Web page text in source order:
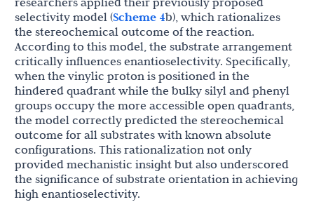
selectivity model (Scheme 4b), which rationalizes
the stereochemical outcome of the reaction.
According to this model, the substrate arrangement
critically influences enantioselectivity. Specifically,
when the vinylic proton is positioned in the
hindered quadrant while the bulky silyl and phenyl
groups occupy the more accessible open quadrants,
the model correctly predicted the stereochemical
outcome for all substrates with known absolute
configurations. This rationalization not only
provided mechanistic insight but also underscored
the significance of substrate orientation in achieving
high enantioselectivity.